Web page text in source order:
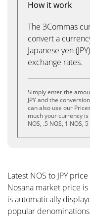
How it work
The 3Commas
convert a
Japanese yen
exchange rates.
Simply enter the
JPY and the
can also use our
much your currency
NOS, .5 NOS, 1 NOS,
Latest NOS to JPY
Nosana market price
is automatically
popular denominations